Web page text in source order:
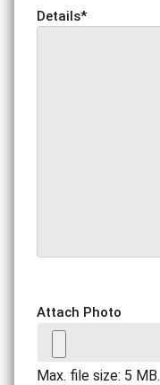
Details*
Attach Photo
Max. file size: 5 MB.